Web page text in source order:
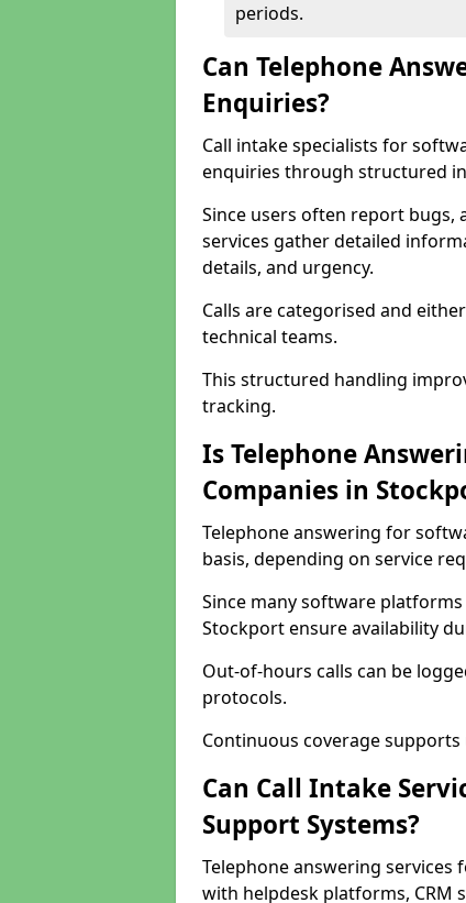
periods.
Can Telephone
Enquiries?
Call intake specialists for
enquiries through structured
Since users often report bugs,
services gather detailed
details, and urgency.
Calls are categorised and
technical teams.
This structured handling
tracking.
Is Telephone
Companies in
Telephone answering for
basis, depending on service
Since many software
Stockport ensure availability
Out-of-hours calls can be
protocols.
Continuous coverage
Can Call Intake
Support Systems?
Telephone answering
with helpdesk platforms, CRM